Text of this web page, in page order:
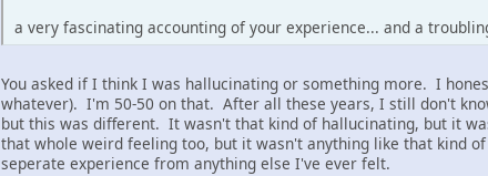
a very fascinating accounting of your experience... and a
You asked if I think I was hallucinating or something more. I
whatever). I'm 50-50 on that. After all these years, I still don't
but this was different. It wasn't that kind of hallucinating, but it
that whole weird feeling too, but it wasn't anything like that kind
seperate experience from anything else I've ever felt.